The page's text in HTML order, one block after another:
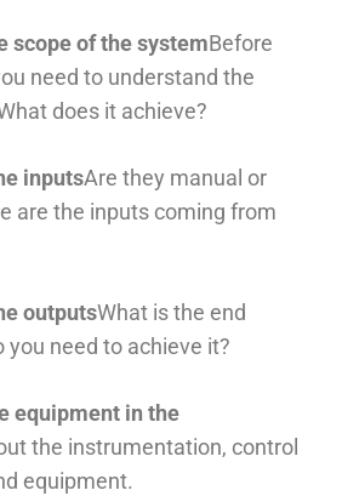
scope of the systemBefore
need to understand the
does it achieve?
inputsAre they manual or
are the inputs coming from
outputsWhat is the end
you need to achieve it?
equipment in the
the instrumentation, control
equipment.